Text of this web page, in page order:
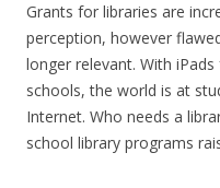
Grants for libraries are
perception, however
longer relevant. With
schools, the world is at
Internet. Who needs a
school library programs